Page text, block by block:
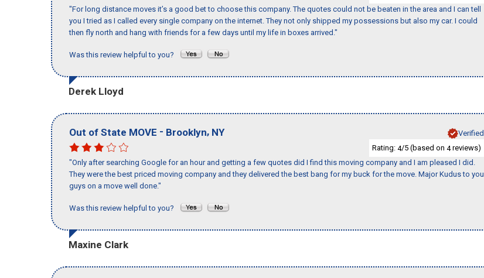
"For long distance moves it’s a good bet to choose this company. The quotes could not be beaten in the area and I can tell
you I tried as I called every single company on the internet. They not only shipped my possessions but also my car. I could
then fly north and hang with friends for a few days until my life in boxes arrived."
Was this review helpful to you?
Derek Lloyd
Out of State MOVE - Brooklyn, NY
Verified
Rating: 4/5 (based on 4reviews)
"Only after searching Google for an hour and getting a few quotes did I find this moving company and I am pleased I did.
They were the best priced moving company and they delivered the best bang for my buck for the move. Major Kudus to you
guys on a move well done."
Was this review helpful to you?
Maxine Clark